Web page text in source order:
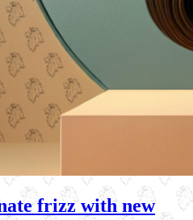
frizz with new